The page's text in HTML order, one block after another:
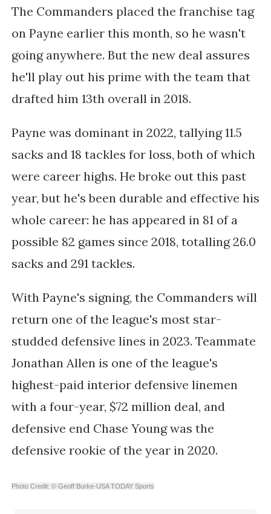
The Commanders placed the franchise tag
on Payne earlier this month, so he wasn't
going anywhere. But the new deal assures
he'll play out his prime with the team that
drafted him 13th overall in 2018.
Payne was dominant in 2022, tallying 11.5
sacks and 18 tackles for loss, both of which
were career highs. He broke out this past
year, but he's been durable and effective his
whole career: he has appeared in 81 of a
possible 82 games since 2018, totalling 26.0
sacks and 291 tackles.
With Payne's signing, the Commanders will
return one of the league's most star-
studded defensive lines in 2023. Teammate
Jonathan Allen is one of the league's
highest-paid interior defensive linemen
with a four-year, $72 million deal, and
defensive end Chase Young was the
defensive rookie of the year in 2020.
Photo Credit: © Geoff Burke-USA TODAY Sports